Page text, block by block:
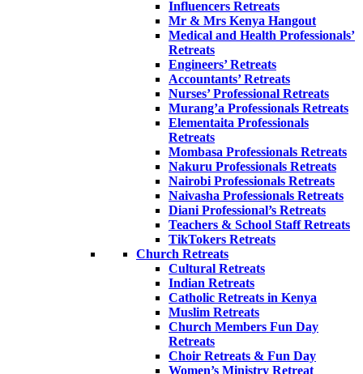
Influencers Retreats
Mr & Mrs Kenya Hangout
Medical and Health Professionals’
Retreats
Engineers’ Retreats
Accountants’ Retreats
Nurses’ Professional Retreats
Murang’a Professionals Retreats
Elementaita Professionals
Retreats
Mombasa Professionals Retreats
Nakuru Professionals Retreats
Nairobi Professionals Retreats
Naivasha Professionals Retreats
Diani Professional’s Retreats
Teachers & School Staff Retreats
TikTokers Retreats
Church Retreats
Cultural Retreats
Indian Retreats
Catholic Retreats in Kenya
Muslim Retreats
Church Members Fun Day
Retreats
Choir Retreats & Fun Day
Women’s Ministry Retreat